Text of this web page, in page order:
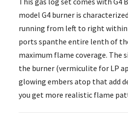
model G4 burner is
running from left to right
ports spanthe entire lenth of
maximum flame coverage. The
the burner (vermiculite for LP
glowing embers atop that add
you get more realistic flame